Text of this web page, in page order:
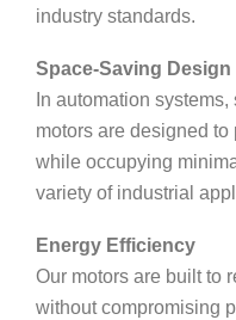
industry standards.
Space-Saving Design
In automation
motors are designed
while occupying
variety of industrial
Energy Efficiency
Our motors are built to
without compromising